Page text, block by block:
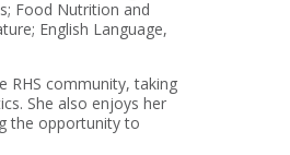
Food Nutrition and
English Language,
RHS community, taking
She also enjoys her
the opportunity to